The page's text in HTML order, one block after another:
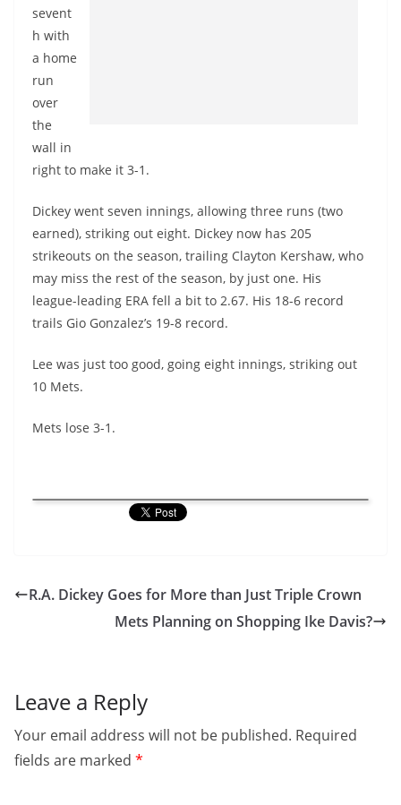
sevent
h with
a home
run
over
the
wall in
right to make it 3-1.
Dickey went seven innings, allowing three runs (two
earned), striking out eight. Dickey now has 205
strikeouts on the season, trailing Clayton Kershaw, who
may miss the rest of the season, by just one. His
league-leading ERA fell a bit to 2.67. His 18-6 record
trails Gio Gonzalez’s 19-8 record.
Lee was just too good, going eight innings, striking out
10 Mets.
Mets lose 3-1.
R.A. Dickey Goes for More than Just Triple Crown
Mets Planning on Shopping Ike Davis?
Leave a Reply
Your email address will not be published. Required
fields are marked *